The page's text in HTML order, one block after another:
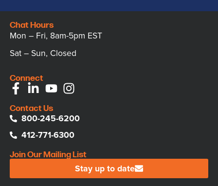
Chat Hours
Mon – Fri, 8am-5pm EST
Sat – Sun, Closed
Connect
Contact Us
800-245-6200
412-771-6300
Join Our Mailing List
Stay up to date